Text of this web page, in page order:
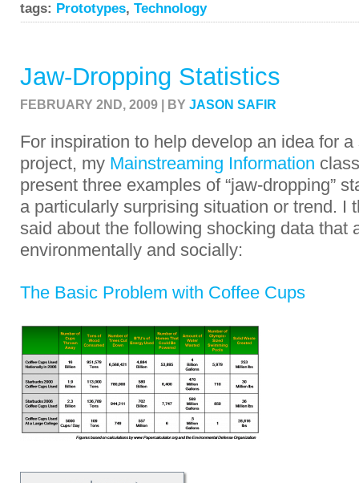
tags: Prototypes, Technology
Jaw-Dropping Statistics
FEBRUARY 2ND, 2009 | BY JASON SAFIR
For inspiration to help develop an idea for
project, my Mainstreaming Information
present three examples of “jaw-dropping”
a particularly surprising situation or trend. I
said about the following shocking data that
environmentally and socially:
The Basic Problem with Coffee Cups